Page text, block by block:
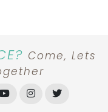
Come, Lets